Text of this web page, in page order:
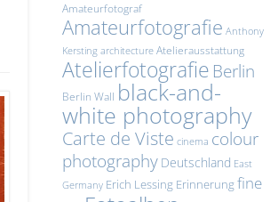
Amateurfotograf
Amateurfotografie Anthony
Kersting architecture Atelierausstattung
Atelierfotografie Berlin
Berlin Wall black-and-
white photography
Carte de Viste cinema colour
photography Deutschland East
Germany Erich Lessing Erinnerungfine